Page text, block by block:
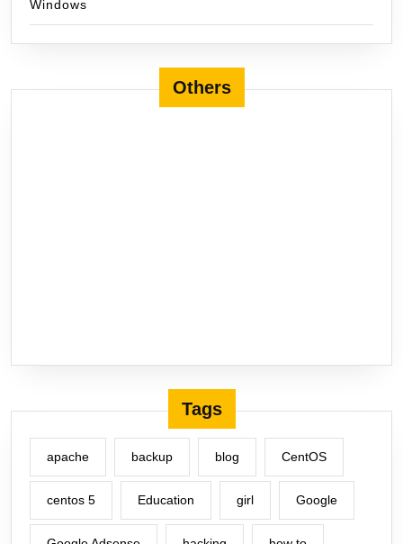
Windows
Others
Tags
apache backup blog CentOS
centos 5 Education girl Google